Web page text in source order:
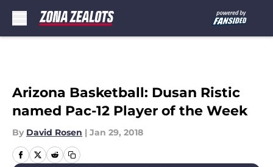
Arizona Basketball: Dusan Ristic
named Pac-12 Player of the Week
By David Rosen | Jan 29, 2018